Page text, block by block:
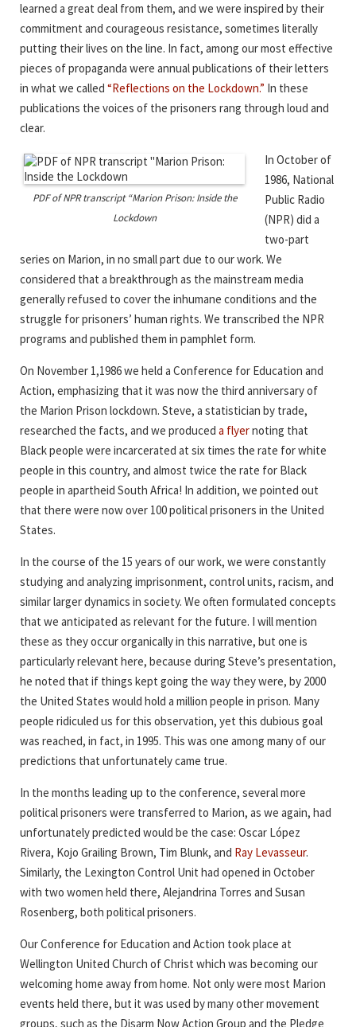
learned a great deal from them, and we were inspired by their
commitment and courageous resistance, sometimes literally
putting their lives on the line. In fact, among our most effective
pieces of propaganda were annual publications of their letters
in what we called “Reflections on the Lockdown.” In these
publications the voices of the prisoners rang through loud and
clear.
PDF of NPR transcript “Marion Prison: Inside the
Lockdown
In October of
1986, National
Public Radio
(NPR) did a
two-part
series on Marion, in no small part due to our work. We
considered that a breakthrough as the mainstream media
generally refused to cover the inhumane conditions and the
struggle for prisoners’ human rights. We transcribed the NPR
programs and published them in pamphlet form.
On November 1,1986 we held a Conference for Education and
Action, emphasizing that it was now the third anniversary of
the Marion Prison lockdown. Steve, a statistician by trade,
researched the facts, and we produced a flyernoting that
Black people were incarcerated at six times the rate for white
people in this country, and almost twice the rate for Black
people in apartheid South Africa! In addition, we pointed out
that there were now over 100 political prisoners in the United
States.
In the course of the 15 years of our work, we were constantly
studying and analyzing imprisonment, control units, racism, and
similar larger dynamics in society. We often formulated concepts
that we anticipated as relevant for the future. I will mention
these as they occur organically in this narrative, but one is
particularly relevant here, because during Steve’s presentation,
he noted that if things kept going the way they were, by 2000
the United States would hold a million people in prison. Many
people ridiculed us for this observation, yet this dubious goal
was reached, in fact, in 1995. This was one among many of our
predictions that unfortunately came true.
In the months leading up to the conference, several more
political prisoners were transferred to Marion, as we again, had
unfortunately predicted would be the case: Oscar López
Rivera, Kojo Grailing Brown, Tim Blunk, and Ray Levasseur.
Similarly, the Lexington Control Unit had opened in October
with two women held there, Alejandrina Torres and Susan
Rosenberg, both political prisoners.
Our Conference for Education and Action took place at
Wellington United Church of Christ which was becoming our
welcoming home away from home. Not only were most Marion
events held there, but it was used by many other movement
groups, such as the Disarm Now Action Group and the Pledge